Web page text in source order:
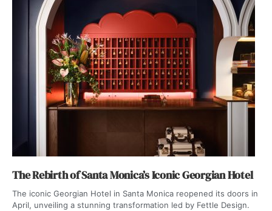
The Rebirth of Santa Monica’s Iconic Georgian Hotel
The iconic Georgian Hotel in Santa Monica reopened its doors in
April, unveiling a stunning transformation led by Fettle Design.